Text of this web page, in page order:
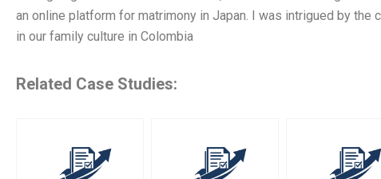
an online platform for matrimony in Japan. I was intrigued by
in our family culture in Colombia
Related Case Studies: